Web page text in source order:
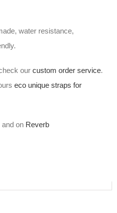
water resistance,
ourcustom order service.
eco unique straps for
and on Reverb